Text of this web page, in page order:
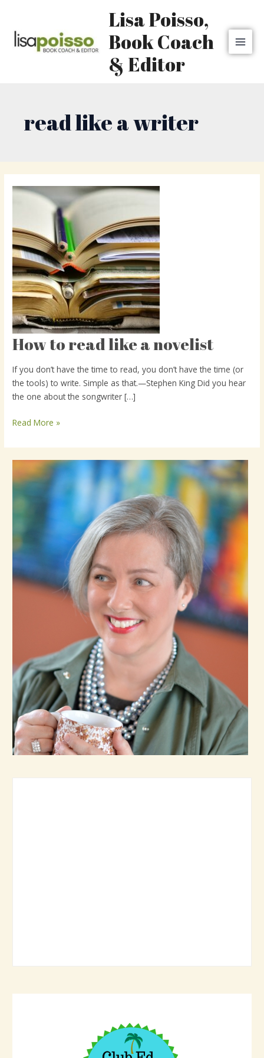
content
Lisa Poisso,
Book Coach
& Editor
read like a writer
How to read like a novelist
If you don’t have the time to read, you don’t have the time (or
the tools) to write. Simple as that.—Stephen King Did you hear
the one about the songwriter […]
How
to
read
like
a
Read More »